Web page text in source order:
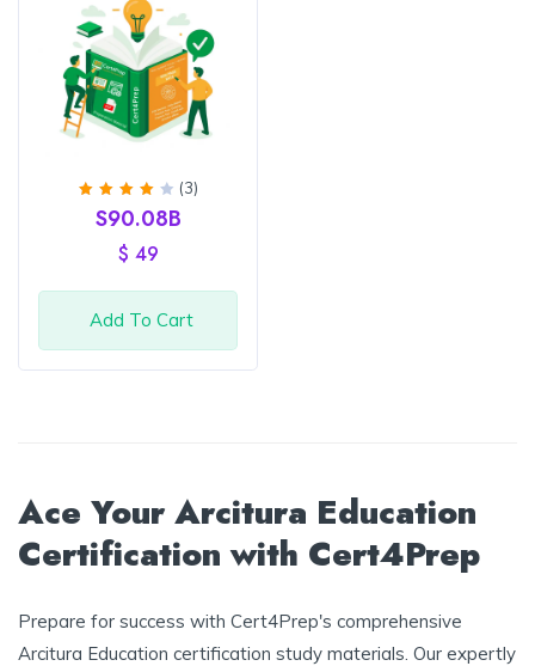
Rated
4out
(3)
S90.08B
$ 49
Add To Cart
Ace Your Arcitura Education
Certification with Cert4Prep
Prepare for success with Cert4Prep's comprehensive
Arcitura Education certification study materials. Our expertly